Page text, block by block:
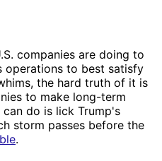
companies are doing to
operations to best satisfy
the hard truth of it is
to make long-term
can do is lick Trump's
storm passes before the
.